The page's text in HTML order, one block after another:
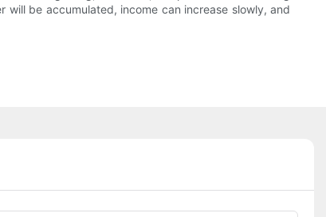
be accumulated, income can increase slowly, and